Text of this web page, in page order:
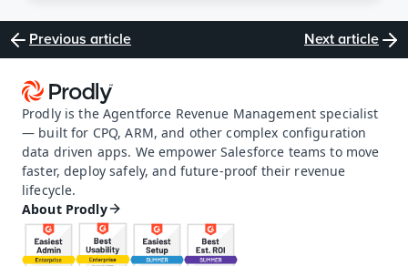
Previous article Next article
Prodly is the Agentforce Revenue Management specialist
— built for CPQ, ARM, and other complex configuration
data driven apps. We empower Salesforce teams to move
faster, deploy safely, and future-proof their revenue
lifecycle.
About Prodly